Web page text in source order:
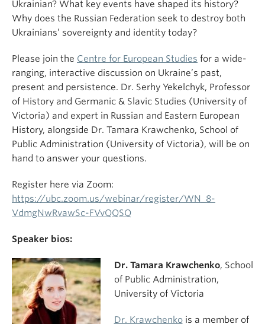
Ukrainian? What key events have shaped its history?
Why does the Russian Federation seek to destroy both
Ukrainians’ sovereignty and identity today?
Please join the Centre for European Studies for a wide-
ranging, interactive discussion on Ukraine’s past,
present and persistence. Dr. Serhy Yekelchyk, Professor
of History and Germanic & Slavic Studies (University of
Victoria) and expert in Russian and Eastern European
History, alongside Dr. Tamara Krawchenko, School of
Public Administration (University of Victoria), will be on
hand to answer your questions.
Register here via Zoom:
https://ubc.zoom.us/webinar/register/WN_8-
VdmgNwRvawSc-FVvQQSQ
Speaker bios:
Dr. Tamara Krawchenko, School
of Public Administration,
University of Victoria
Dr. Krawchenkois a member of